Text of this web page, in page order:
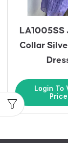
LA1005SS
Collar
Login To
Price